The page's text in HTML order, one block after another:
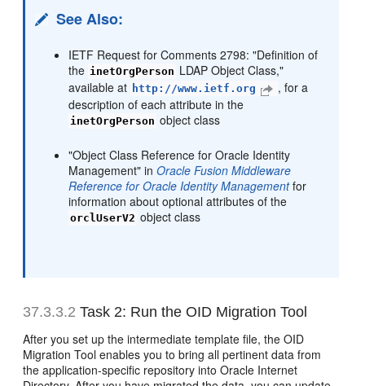
See Also:
IETF Request for Comments 2798: "Definition of
the inetOrgPerson LDAP Object Class,"
available at http://www.ietf.org
, for a
description of each attribute in the
inetOrgPerson object class
"Object Class Reference for Oracle Identity
Management" inOracle Fusion Middleware
Reference for Oracle Identity Managementfor
information about optional attributes of the
orclUserV2 object class
37.3.3.2 Task 2: Run the OID Migration Tool
After you set up the intermediate template file, the OID
Migration Tool enables you to bring all pertinent data from
the application-specific repository into Oracle Internet